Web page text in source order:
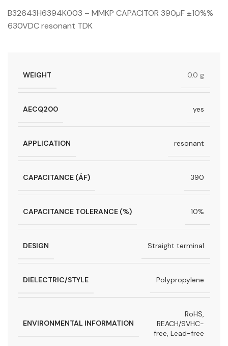
B32643H6394K003 – MMKP CAPACITOR 390µF ±10%%
630VDC resonant TDK
WEIGHT 0.0 g
AECQ200 yes
APPLICATION resonant
CAPACITANCE (ÁF) 390
CAPACITANCE TOLERANCE (%) 10%
DESIGN Straight terminal
DIELECTRIC/STYLE Polypropylene
ENVIRONMENTAL INFORMATION
RoHS,
REACH/SVHC-
free, Lead-free